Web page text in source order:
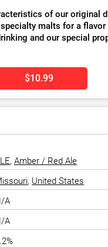
of our original
malts for a
and our special
$10.99
,Amber / Red Ale
, United States
A
A